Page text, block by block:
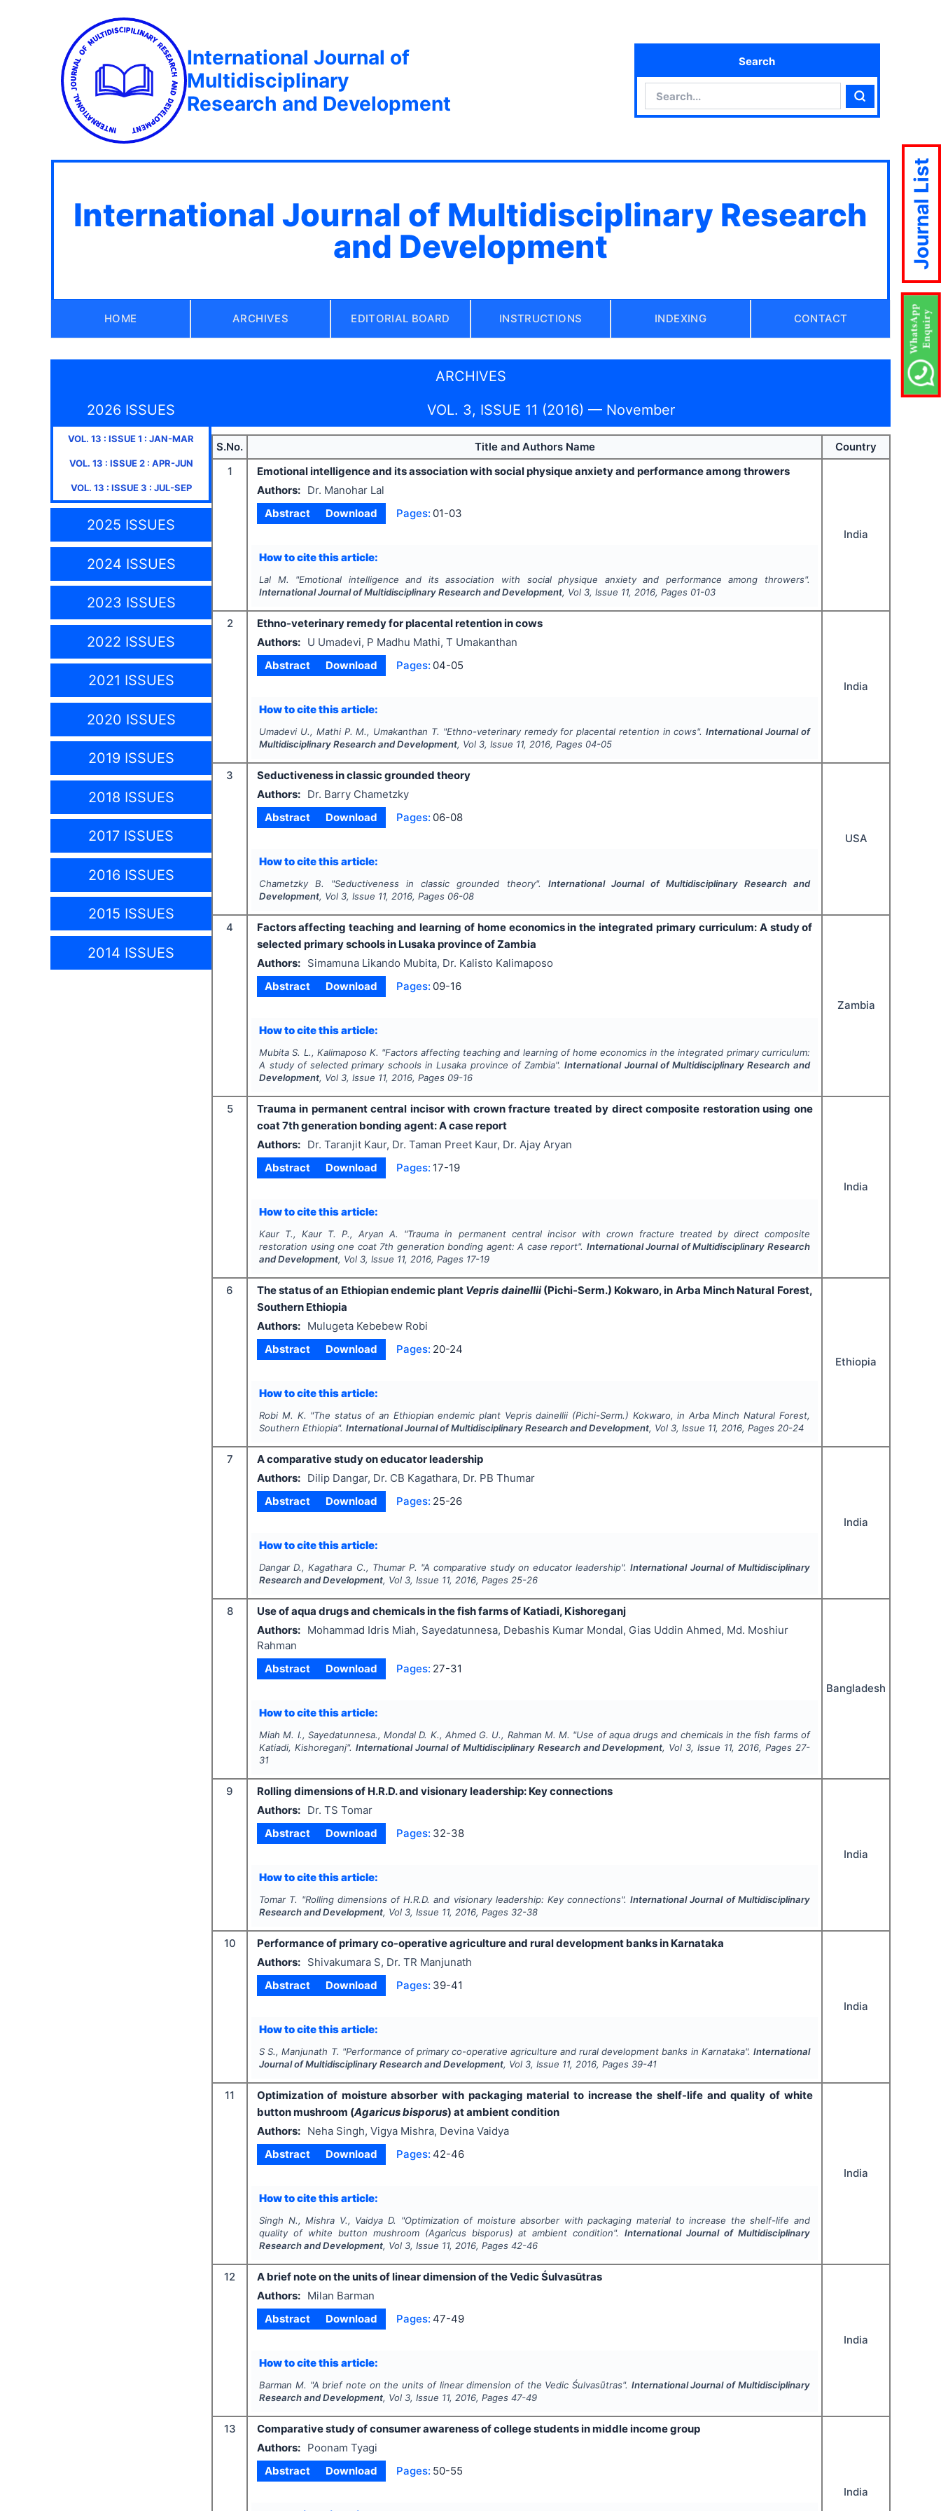
International Journal of
Multidisciplinary
Research and Development
Search
Search
International Journal of Multidisciplinary Research
and Development
HOME ARCHIVES EDITORIAL BOARD INSTRUCTIONS INDEXING CONTACT
ARCHIVES
2026 ISSUES
VOL. 13 : ISSUE1 : JAN-MAR
VOL. 13 : ISSUE2: APR-JUN
VOL. 13 : ISSUE3 : JUL-SEP
2025 ISSUES
2024 ISSUES
2023 ISSUES
2022 ISSUES
2021 ISSUES
2020 ISSUES
2019 ISSUES
2018 ISSUES
2017 ISSUES
2016 ISSUES
2015 ISSUES
2014 ISSUES
VOL. 3, ISSUE 11 (2016) — November
S.No. Title and Authors Name
Country
1
Emotional intelligence and its association with social physique anxiety and performance among throwers
Authors:
Dr. Manohar Lal
Abstract
Download Pages: 01-03
How to cite this article:
Lal M. "Emotional intelligence and its association with social physique anxiety and performance among throwers".
International Journal of Multidisciplinary Research and Development, Vol 3, Issue 11,2016, Pages 01-03
India
2
Ethno-veterinary remedy for placental retention in cows
Authors:
U Umadevi, P Madhu Mathi, T Umakanthan
Abstract
Download Pages: 04-05
How to cite this article:
Umadevi U., Mathi P. M., Umakanthan T. "Ethno-veterinary remedy for placental retention in cows".International Journal of
Multidisciplinary Research and Development, Vol 3, Issue 11,2016, Pages 04-05
India
3
Seductiveness in classic grounded theory
Authors:
Dr. Barry Chametzky
Abstract
Download Pages: 06-08
How to cite this article:
Chametzky B. "Seductiveness in classic grounded theory". International Journal of Multidisciplinary Research and
Development, Vol 3, Issue 11,2016, Pages 06-08
USA
4
Factors affecting teaching and learning of home economics in the integrated primary curriculum: A study of
selected primary schools in Lusaka province of Zambia
Authors:
Simamuna Likando Mubita, Dr. Kalisto Kalimaposo
Abstract
Download Pages: 09-16
How to cite this article:
Mubita S. L., Kalimaposo K. "Factors affecting teaching and learning of home economics in the integrated primary curriculum:
A study of selected primary schools in Lusaka province of Zambia".International Journal of Multidisciplinary Research and
Development, Vol 3, Issue 11,2016, Pages 09-16
Zambia
5
Trauma in permanent central incisor with crown fracture treated by direct composite restoration using one
coat 7th generation bonding agent: A case report
Authors:
Dr. Taranjit Kaur, Dr. Taman Preet Kaur, Dr. Ajay Aryan
Abstract
Download Pages: 17-19
How to cite this article:
Kaur T., Kaur T. P., Aryan A. "Trauma in permanent central incisor with crown fracture treated by direct composite
restoration using one coat 7th generation bonding agent: A case report". International Journal of Multidisciplinary Research
and Development, Vol 3, Issue 11,2016, Pages 17-19
India
6 The status of an Ethiopian endemic plant Vepris dainellii(Pichi-Serm.) Kokwaro, in Arba Minch Natural Forest,
Southern Ethiopia
Authors:
Mulugeta Kebebew Robi
Abstract
Download Pages: 20-24
How to cite this article:
Robi M. K. "The status of an Ethiopian endemic plant Vepris dainellii (Pichi-Serm.) Kokwaro, in Arba Minch Natural Forest,
Southern Ethiopia".International Journal of Multidisciplinary Research and Development, Vol 3, Issue 11,2016, Pages 20-24
Ethiopia
7
A comparative study on educator leadership
Authors:
Dilip Dangar, Dr. CB Kagathara, Dr. PB Thumar
Abstract
Download Pages: 25-26
How to cite this article:
Dangar D., Kagathara C., Thumar P. "A comparative study on educator leadership".International Journal of Multidisciplinary
Research and Development, Vol 3, Issue 11,2016, Pages 25-26
India
8
Use of aqua drugs and chemicals in the fish farms of Katiadi, Kishoreganj
Authors:
Mohammad Idris Miah, Sayedatunnesa, Debashis Kumar Mondal, Gias Uddin Ahmed, Md. Moshiur
Rahman
Abstract
Download Pages: 27-31
How to cite this article:
Miah M. I., Sayedatunnesa., Mondal D. K., Ahmed G. U., Rahman M. M. "Use of aqua drugs and chemicals in the fish farms of
Katiadi, Kishoreganj".International Journal of Multidisciplinary Research and Development, Vol 3, Issue 11, 2016, Pages 27-
31
Bangladesh
9
Rolling dimensions of H.R.D. and visionary leadership: Key connections
Authors:
Dr. TS Tomar
Abstract
Download Pages: 32-38
How to cite this article:
Tomar T. "Rolling dimensions of H.R.D. and visionary leadership: Key connections".International Journal of Multidisciplinary
Research and Development, Vol 3, Issue 11,2016, Pages 32-38
India
10
Performance of primary co-operative agriculture and rural development banks in Karnataka
Authors:
Shivakumara S, Dr. TR Manjunath
Abstract
Download Pages: 39-41
How to cite this article:
S S., Manjunath T. "Performance of primary co-operative agriculture and rural development banks in Karnataka". International
Journal of Multidisciplinary Research and Development, Vol 3, Issue 11,2016, Pages 39-41
India
11
Optimization of moisture absorber with packaging material to increase the shelf-life and quality of white
button mushroom (Agaricus bisporus) at ambient condition
Authors:
Neha Singh, Vigya Mishra, Devina Vaidya
Abstract
Download Pages: 42-46
How to cite this article:
Singh N., Mishra V., Vaidya D. "Optimization of moisture absorber with packaging material to increase the shelf-life and
quality of white button mushroom (Agaricus bisporus) at ambient condition".International Journal of Multidisciplinary
Research and Development, Vol 3, Issue 11,2016, Pages 42-46
India
12
A brief note on the units of linear dimension of the Vedic Śulvasūtras
Authors:
Milan Barman
Abstract
Download Pages: 47-49
How to cite this article:
Barman M. "A brief note on the units of linear dimension of the Vedic Śulvasūtras". International Journal of Multidisciplinary
Research and Development, Vol 3, Issue 11,2016, Pages 47-49
India
13
Comparative study of consumer awareness of college students in middle income group
Authors:
Poonam Tyagi
Abstract
Download Pages: 50-55
India
Journal List